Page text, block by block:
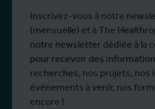
Inscrivez-vous à notre
(mensuelle) et à The
notre newsletter dédiée à la
pour recevoir des
recherches, nos projets, nos
événements à venir, nos
encore !